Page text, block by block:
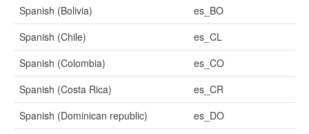
Spanish (Bolivia)
es_BO
Spanish (Chile)
es_CL
Spanish (Colombia)
es_CO
Spanish (Costa Rica)
es_CR
Spanish (Dominican republic)
es_DO